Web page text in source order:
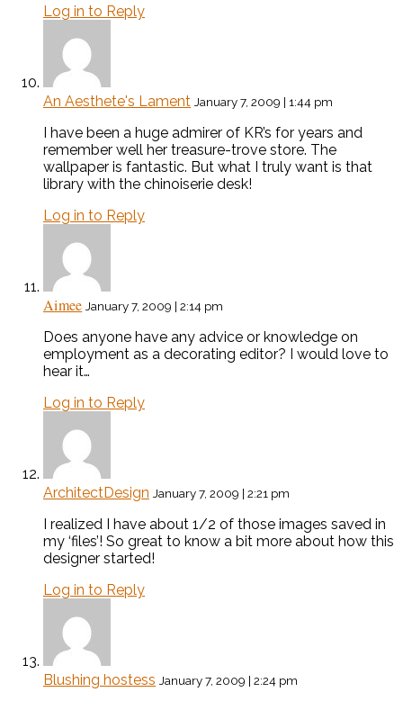
Log in to Reply
An Aesthete's Lament January 7, 2009 | 1:44 pm
I have been a huge admirer of KR’s for years and
remember well her treasure-trove store. The
wallpaper is fantastic. But what I truly want is that
library with the chinoiserie desk!
Log in to Reply
Aimee January 7, 2009 | 2:14 pm
Does anyone have any advice or knowledge on
employment as a decorating editor? I would love to
hear it…
Log in to Reply
ArchitectDesign January 7, 2009 | 2:21 pm
I realized I have about 1/2 of those images saved in
my ‘files’! So great to know a bit more about how this
designer started!
Log in to Reply
Blushing hostess January 7, 2009 | 2:24 pm